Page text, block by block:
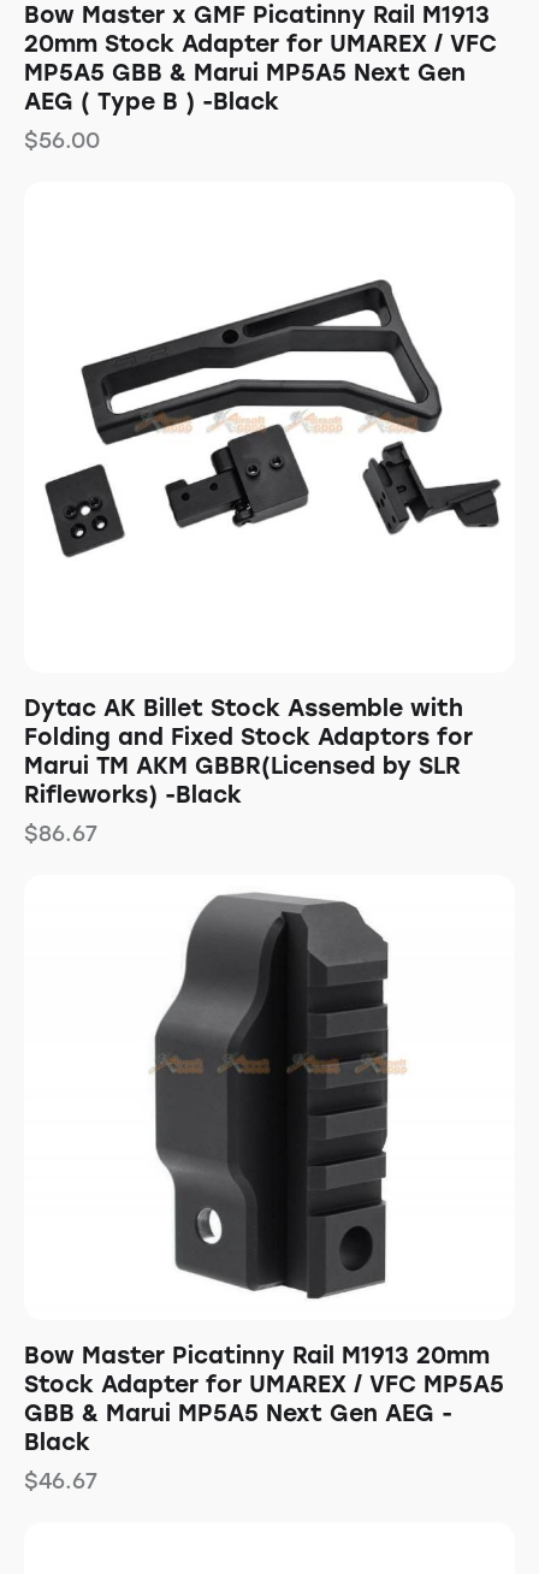
Bow Master x GMF Picatinny Rail M1913
20mm Stock Adapter for UMAREX / VFC
MP5A5 GBB & Marui MP5A5 Next Gen
AEG ( Type B ) -Black
$56.00
Dytac AK Billet Stock Assemble with
Folding and Fixed Stock Adaptors for
Marui TM AKM GBBR(Licensed by SLR
Rifleworks) -Black
$86.67
Bow Master Picatinny Rail M1913 20mm
Stock Adapter for UMAREX / VFC MP5A5
GBB & Marui MP5A5 Next Gen AEG -
Black
$46.67